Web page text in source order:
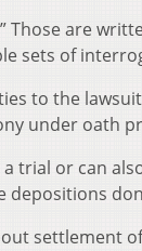
Those are
sets of
to the
under oath
trial or can
depositions
settlement